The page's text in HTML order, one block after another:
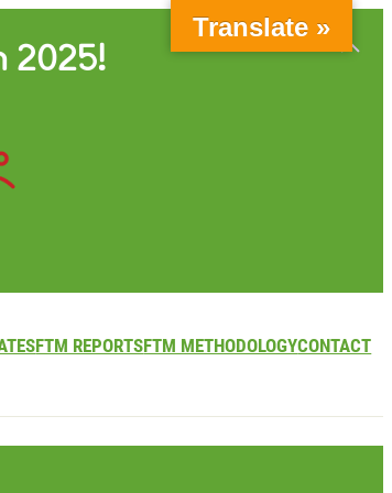
FTM REPORTSFTM METHODOLOGYCONTACT
Translate »